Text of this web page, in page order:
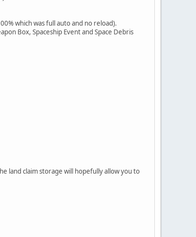
which was full auto and no reload).
Box, Spaceship Event and Space Debris
land claim storage will hopefully allow you to